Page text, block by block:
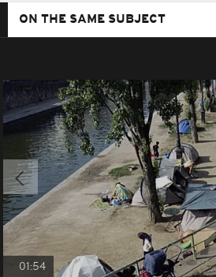
ON THE SAME SUBJECT
01:54